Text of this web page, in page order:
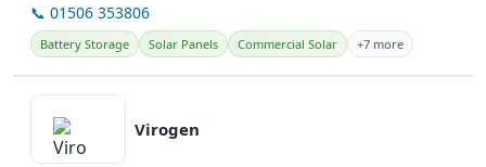
📞 01506 353806
Battery Storage Solar Panels Commercial Solar +7 more
View details
Virogen